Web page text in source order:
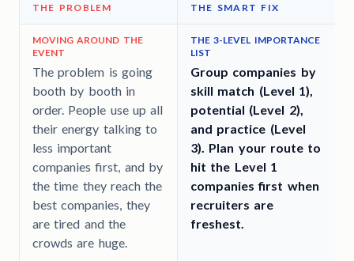
THE PROBLEM THE SMART FIX
MOVING AROUND THE
EVENT
The problem is going
booth by booth in
order. People use up all
their energy talking to
less important
companies first, and by
the time they reach the
best companies, they
are tired and the
crowds are huge.
THE 3-LEVEL IMPORTANCE
LIST
Group companies by
skill match (Level 1),
potential (Level 2),
and practice (Level
3). Plan your route to
hit the Level 1
companies first when
recruiters are
freshest.